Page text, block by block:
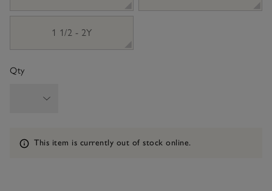
1 1/2 - 2Y
Qty
Information
This item is currently out of stock online.